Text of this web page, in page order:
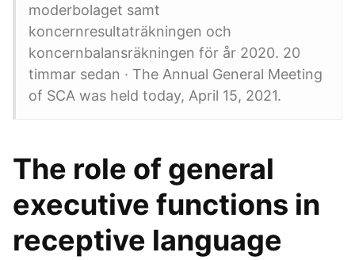
moderbolaget samt
koncernresultaträkningen och
koncernbalansräkningen för år 2020. 20
timmar sedan · The Annual General Meeting
of SCA was held today, April 15, 2021.
The role of general
executive functions in
receptive language